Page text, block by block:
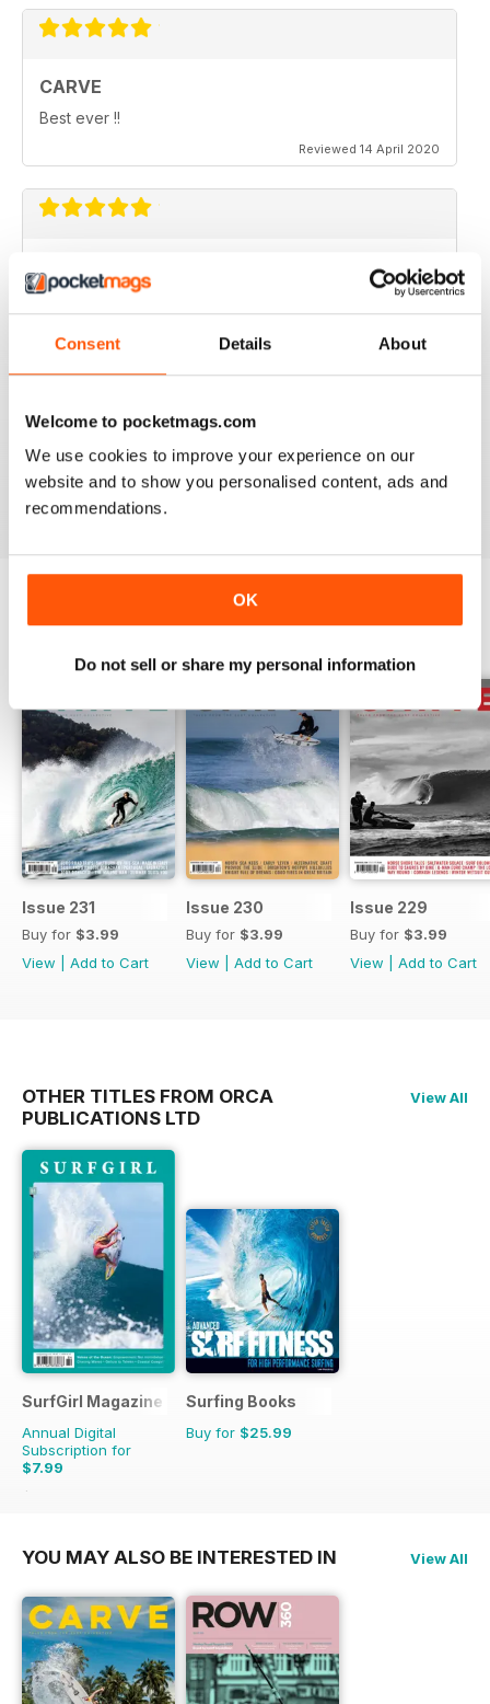
Consent Details About
Welcome to pocketmags.com
We use cookies to improve your experience on our
website and to show you personalised content, ads and
recommendations.
OK
Do not sell or share my personal information
CARVE
Best ever !!
Reviewed 14 April 2020
Very emotional and and interesting
Beautiful!
Reviewed 06 July 2011
Issue 231
Buy for $3.99
View
Add to Cart
Issue 230
Buy for $3.99
View
Add to Cart
Issue 229
Buy for $3.99
View
Add to Cart
OTHER TITLES FROM ORCA
PUBLICATIONS LTD
View All
SurfGirl Magazine
Annual Digital
Subscription for
$7.99
$9.98
Surfing Books
Buy for $25.99
YOU MAY ALSO BE INTERESTED IN View All